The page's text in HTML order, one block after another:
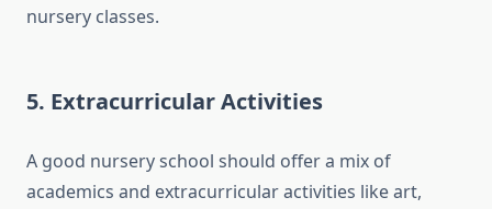
nursery classes.
5. Extracurricular Activities
A good nursery school should offer a mix of
academics and extracurricular activities like art,